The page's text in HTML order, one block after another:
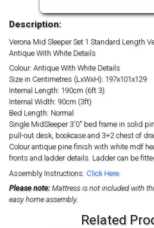
Description:
Verona Mid Sleeper Set 1 Standard Length
Antique With White Details
Colour: Antique With White Details
Size in Centimetres (LxWxH): 197x101x129
Internal Length: 190cm (6ft 3)
Internal Width: 90cm (3ft)
Bed Length: Normal
Single MidSleeper 3'0" bed frame in solid
pull-out desk, bookcase and 3+2 chest of
Colour antique pine finish with white mdf
fronts and ladder details. Ladder can be
Assembly Instructions: Click Here.
Please note:Mattress is not included with
easy home assembly.
Related